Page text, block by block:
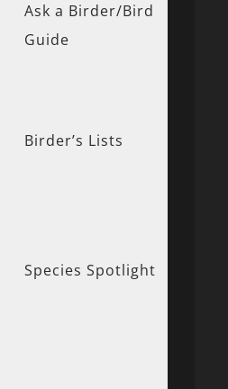
Ask a Birder/Bird
Guide
Birder’s Lists
Species Spotlight